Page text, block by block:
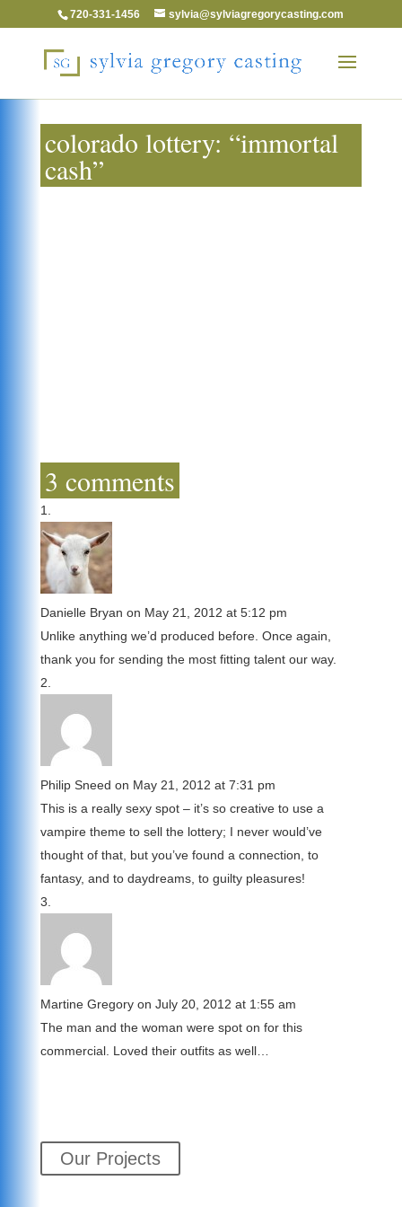
720-331-1456 sylvia@sylviagregorycasting.com
colorado lottery: “immortal
cash”
3 comments
Danielle Bryan on May 21, 2012 at 5:12 pm
Unlike anything we’d produced before. Once again,
thank you for sending the most fitting talent our way.
Philip Sneed on May 21, 2012 at 7:31 pm
This is a really sexy spot – it’s so creative to use a
vampire theme to sell the lottery; I never would’ve
thought of that, but you’ve found a connection, to
fantasy, and to daydreams, to guilty pleasures!
Martine Gregory on July 20, 2012 at 1:55 am
The man and the woman were spot on for this
commercial. Loved their outfits as well…
Our Projects